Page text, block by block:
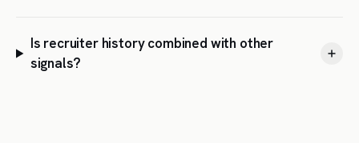
Is recruiter history combined with other
signals?